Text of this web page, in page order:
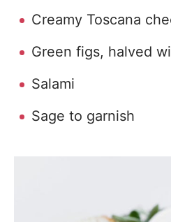
Creamy Toscana
Green figs, halved
Salami
Sage to garnish